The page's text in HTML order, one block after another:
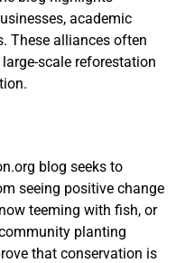
academic
These alliances often
scale reforestation
blog seeks to
seeing positive change
teeming with fish, or
planting
that conservation is